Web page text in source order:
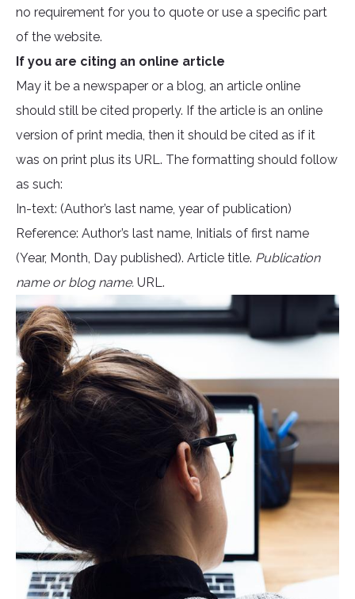
no requirement for you to quote or use a specific part
of the website.
If you are citing an online article
May it be a newspaper or a blog, an article online
should still be cited properly. If the article is an online
version of print media, then it should be cited as if it
was on print plus its URL. The formatting should follow
as such:
In-text: (Author’s last name, year of publication)
Reference: Author’s last name, Initials of first name
(Year, Month, Day published). Article title. Publication
name or blog name. URL.